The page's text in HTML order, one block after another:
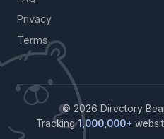
Privacy
Terms
© 2026 Directory
Tracking1,000,000+